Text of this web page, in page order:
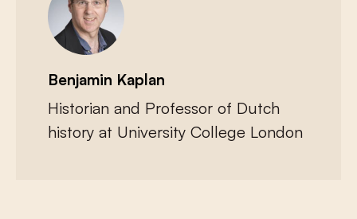
Benjamin Kaplan
Historian and Professor of Dutch
history at University College London